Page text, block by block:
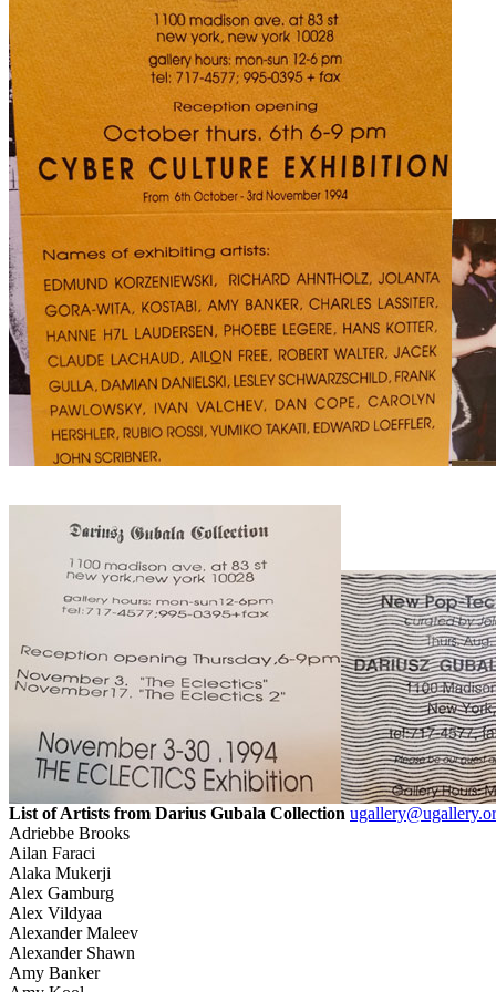
List of Artists from Darius Gubala Collection
Adriebbe Brooks
Ailan Faraci
Alaka Mukerji
Alex Gamburg
Alex Vildyaa
Alexander Maleev
Alexander Shawn
Amy Banker